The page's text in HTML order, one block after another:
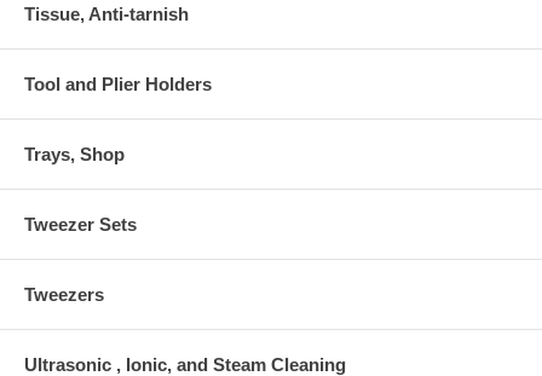
Tissue, Anti-tarnish
Tool and Plier Holders
Trays, Shop
Tweezer Sets
Tweezers
Ultrasonic , Ionic, and Steam Cleaning